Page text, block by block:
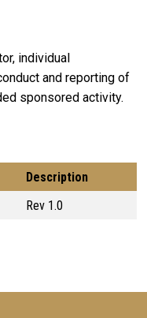
individual
and reporting of
sponsored activity.
Description
Rev 1.0